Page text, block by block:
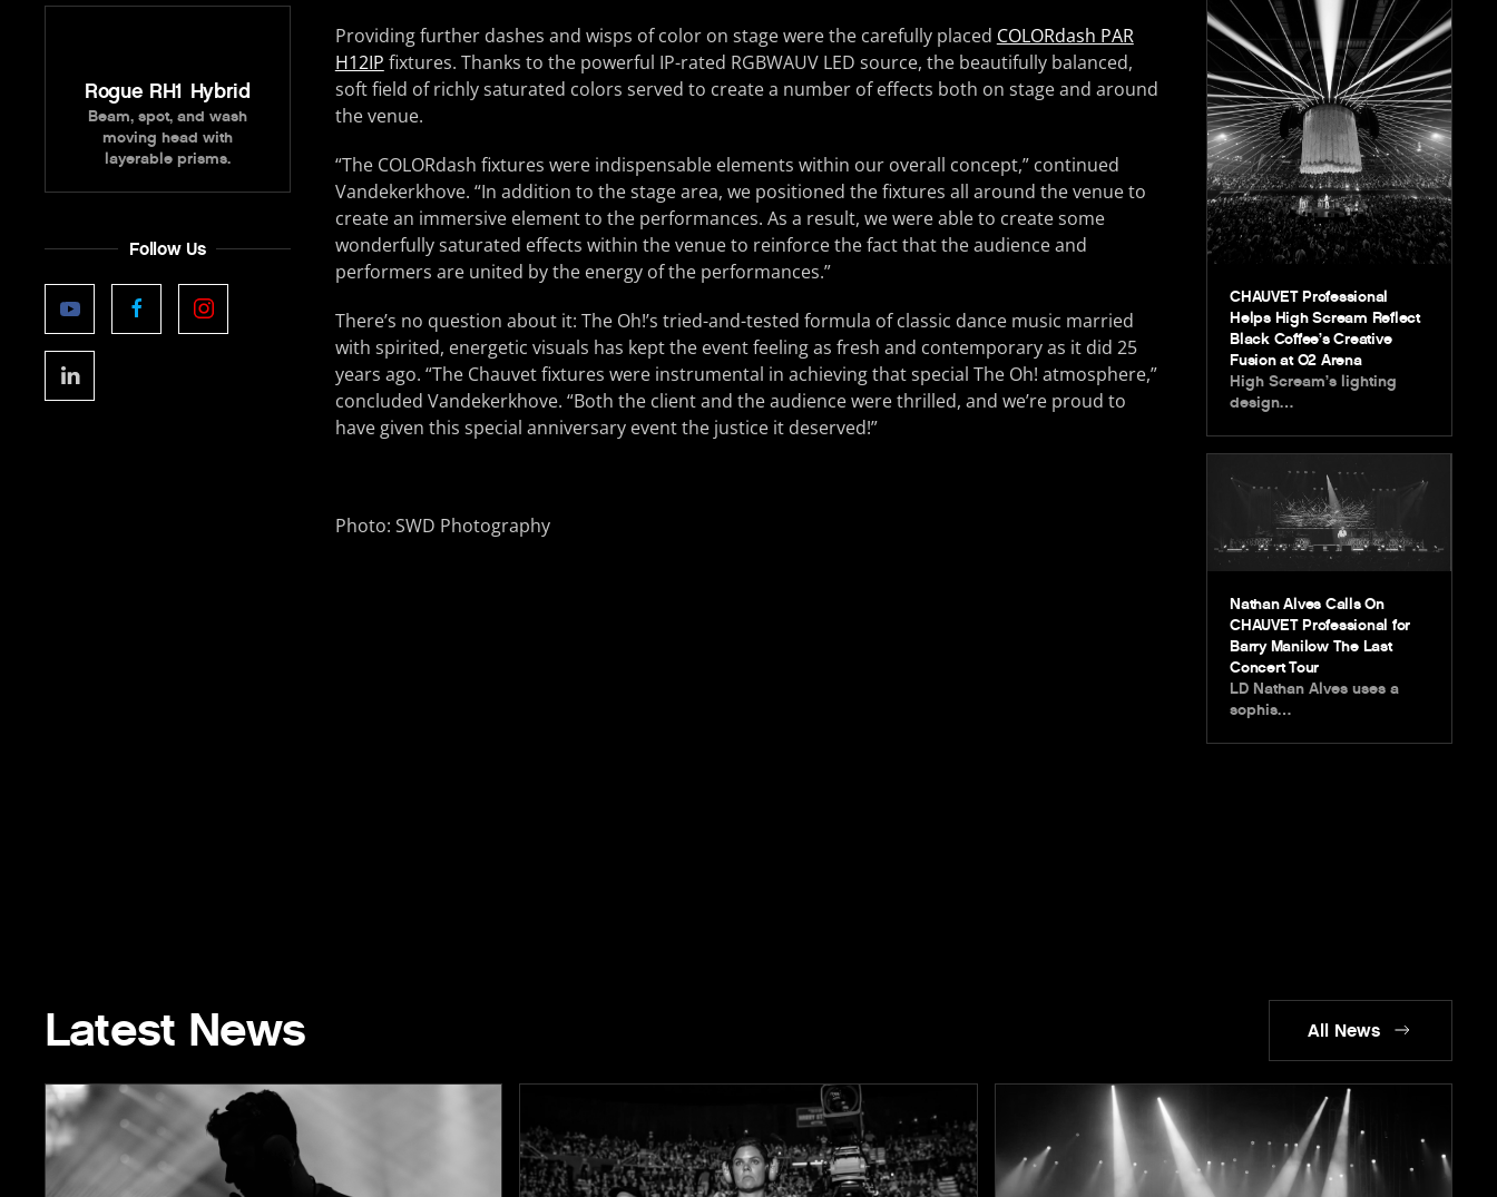
Rogue RH1 Hybrid
Beam, spot, and wash
moving head with
layerable prisms.
Follow Us
Providing further dashes and wisps of color on stage were the carefully placed COLORdash PAR
H12IP fixtures. Thanks to the powerful IP-rated RGBWAUV LED source, the beautifully balanced,
soft field of richly saturated colors served to create a number of effects both on stage and around
the venue.
“The COLORdash fixtures were indispensable elements within our overall concept,” continued
Vandekerkhove. “In addition to the stage area, we positioned the fixtures all around the venue to
create an immersive element to the performances. As a result, we were able to create some
wonderfully saturated effects within the venue to reinforce the fact that the audience and
performers are united by the energy of the performances.”
There’s no question about it: The Oh!’s tried-and-tested formula of classic dance music married
with spirited, energetic visuals has kept the event feeling as fresh and contemporary as it did 25
years ago. “The Chauvet fixtures were instrumental in achieving that special The Oh! atmosphere,”
concluded Vandekerkhove. “Both the client and the audience were thrilled, and we’re proud to
have given this special anniversary event the justice it deserved!”
Photo: SWD Photography
CHAUVET Professional
Helps High Scream Reflect
Black Coffee’s Creative
Fusion at O2 Arena
High Scream’s lighting
design…
Nathan Alves Calls On
CHAUVET Professional for
Barry Manilow The Last
Concert Tour
LD Nathan Alves uses a
sophis…
Latest News All News